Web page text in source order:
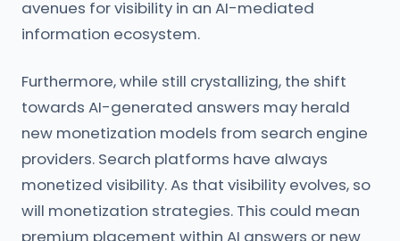
avenues for visibility in an AI-mediated
information ecosystem.
Furthermore, while still crystallizing, the shift
towards AI-generated answers may herald
new monetization models from search engine
providers. Search platforms have always
monetized visibility. As that visibility evolves, so
will monetization strategies. This could mean
premium placement within AI answers or new